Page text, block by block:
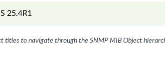
25.4R1
titles to navigate through the SNMP MIB Object